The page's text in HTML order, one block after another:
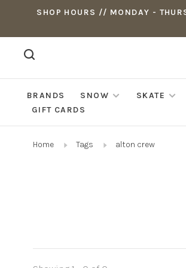
SHOP HOURS // MONDAY -
BRANDS SNOW SKATE
GIFT CARDS
Home Tags alton crew